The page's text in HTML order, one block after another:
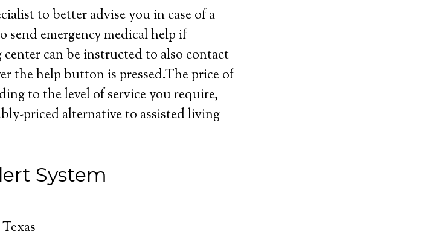
to better advise you in case of a
send emergency medical help if
can be instructed to also contact
the help button is pressed.The price of
to the level of service you require,
priced alternative to assisted living
System